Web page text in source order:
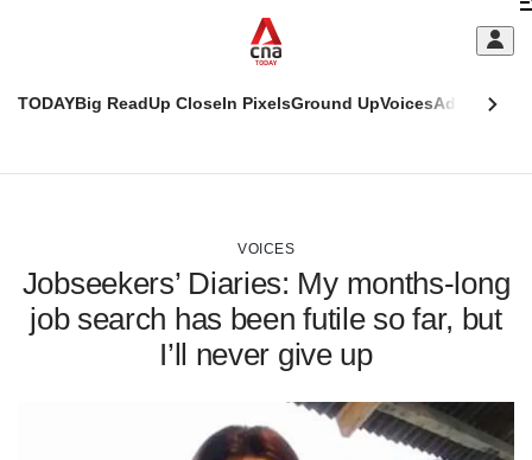
TODAYBig ReadUp CloseIn PixelsGround UpVoicesAdulting
VOICES
Jobseekers’ Diaries: My months-long
job search has been futile so far, but
I’ll never give up
This
supported